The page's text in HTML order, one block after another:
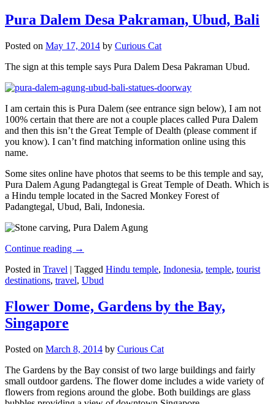
Pura Dalem Desa Pakraman, Ubud, Bali
Posted on May 17, 2014 by Curious Cat
The sign at this temple says Pura Dalem Desa Pakraman Ubud.
I am certain this is Pura Dalem (see entrance sign below), I am not
100% certain that there are not a couple places called Pura Dalem
and then this isn’t the Great Temple of Dealth (please comment if
you know). I can’t find matching information online using this
name.
Some sites online have photos that seems to be this temple and say,
Pura Dalem Agung Padangtegal is Great Temple of Death. Which is
a Hindu temple located in the Sacred Monkey Forest of
Padangtegal, Ubud, Bali, Indonesia.
Continue reading →
Posted in Travel | Tagged Hindu temple, Indonesia, temple, tourist
destinations, travel, Ubud
Flower Dome, Gardens by the Bay,
Singapore
Posted on March 8, 2014 by Curious Cat
The Gardens by the Bay consist of two large buildings and fairly
small outdoor gardens. The flower dome includes a wide variety of
flowers from regions around the globe. Both buildings are glass